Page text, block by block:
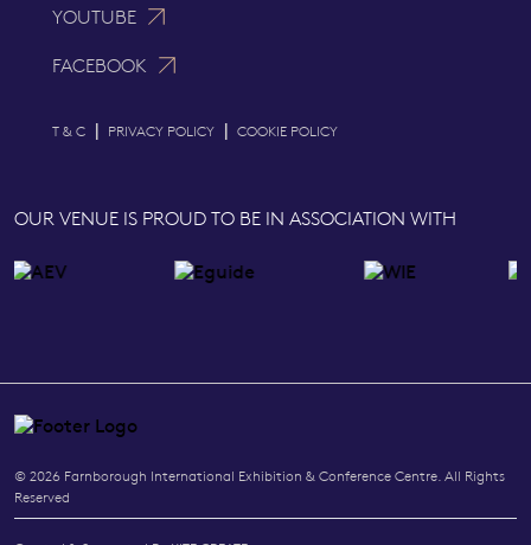
YOUTUBE
FACEBOOK
T & C | PRIVACY POLICY | COOKIE POLICY
OUR VENUE IS PROUD TO BE IN ASSOCIATION WITH
© 2026 Farnborough International Exhibition & Conference Centre. All Rights
Reserved